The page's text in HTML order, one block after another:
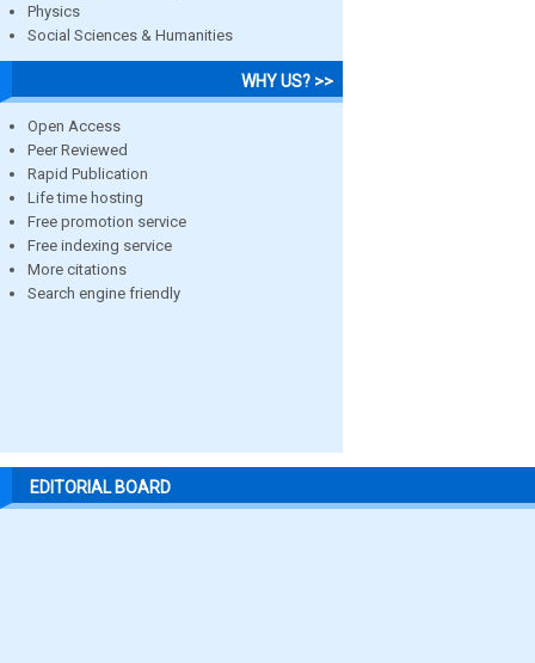
Physics
Social Sciences & Humanities
WHY US? >>
Open Access
Peer Reviewed
Rapid Publication
Life time hosting
Free promotion service
Free indexing service
More citations
Search engine friendly
EDITORIAL BOARD